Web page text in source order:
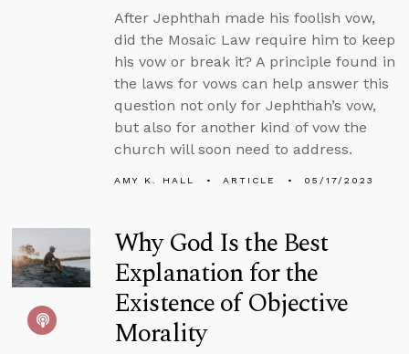
After Jephthah made his foolish vow,
did the Mosaic Law require him to keep
his vow or break it? A principle found in
the laws for vows can help answer this
question not only for Jephthah’s vow,
but also for another kind of vow the
church will soon need to address.
AMY K. HALL ARTICLE 05/17/2023
Why God Is the Best
Explanation for the
Existence of Objective
Morality